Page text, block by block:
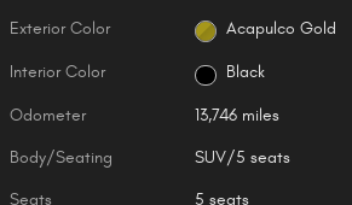
Exterior Color Acapulco Gold
Interior Color Black
Odometer 13,746 miles
Body/Seating SUV/5 seats
Seats 5 seats